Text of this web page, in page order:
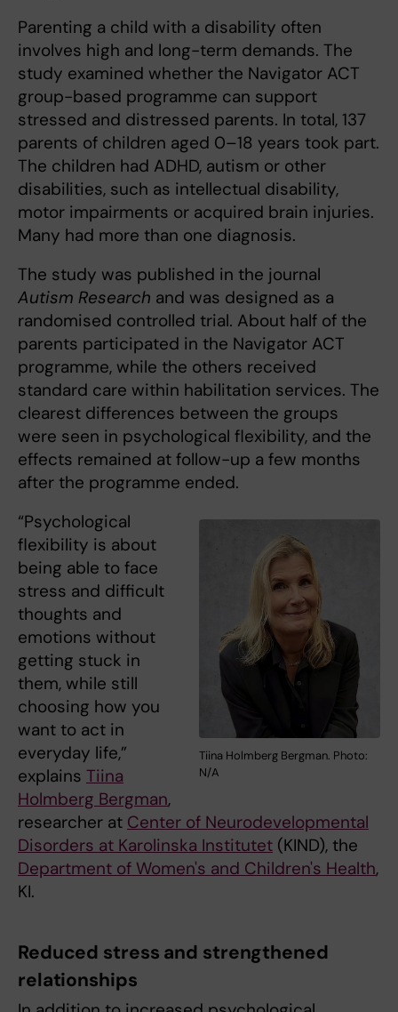
Parenting a child with a disability often
involves high and long-term demands. The
study examined whether the Navigator ACT
group-based programme can support
stressed and distressed parents. In total, 137
parents of children aged 0–18 years took part.
The children had ADHD, autism or other
disabilities, such as intellectual disability,
motor impairments or acquired brain injuries.
Many had more than one diagnosis.
The study was published in the journal
Autism Research and was designed as a
randomised controlled trial. About half of the
parents participated in the Navigator ACT
programme, while the others received
standard care within habilitation services. The
clearest differences between the groups
were seen in psychological flexibility, and the
effects remained at follow-up a few months
after the programme ended.
Tiina Holmberg Bergman. Photo:
N/A
“Psychological
flexibility is about
being able to face
stress and difficult
thoughts and
emotions without
getting stuck in
them, while still
choosing how you
want to act in
everyday life,”
explains Tiina
Holmberg Bergman,
researcher at Center of Neurodevelopmental
Disorders at Karolinska Institutet (KIND), the
Department of Women's and Children's Health,
KI.
Reduced stress and strengthened
relationships